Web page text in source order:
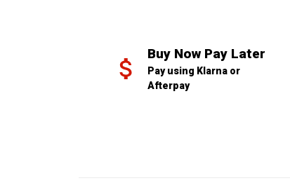
Buy Now Pay Later
Pay using Klarna or
Afterpay